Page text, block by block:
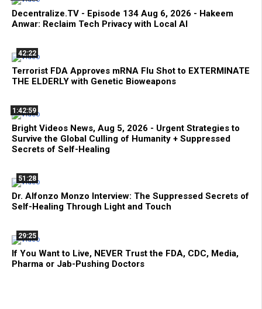
Decentralize.TV - Episode 134 Aug 6, 2026 - Hakeem
Anwar: Reclaim Tech Privacy with Local AI
42:22
Terrorist FDA Approves mRNA Flu Shot to EXTERMINATE
THE ELDERLY with Genetic Bioweapons
1:42:59
Bright Videos News, Aug 5, 2026 - Urgent Strategies to
Survive the Global Culling of Humanity + Suppressed
Secrets of Self-Healing
51:28
Dr. Alfonzo Monzo Interview: The Suppressed Secrets of
Self-Healing Through Light and Touch
29:25
If You Want to Live, NEVER Trust the FDA, CDC, Media,
Pharma or Jab-Pushing Doctors